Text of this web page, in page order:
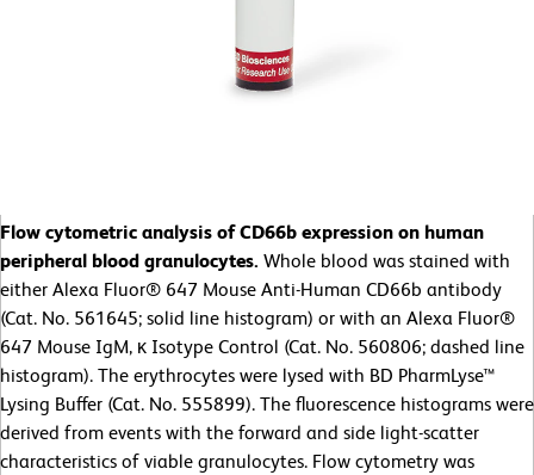
Flow cytometric analysis of CD66b expression on human
peripheral blood granulocytes. Whole blood was stained with
either Alexa Fluor® 647 Mouse Anti-Human CD66b antibody
(Cat. No. 561645; solid line histogram) or with an Alexa Fluor®
647 Mouse IgM, κ Isotype Control (Cat. No. 560806; dashed line
histogram). The erythrocytes were lysed with BD PharmLyse™
Lysing Buffer (Cat. No. 555899). The fluorescence histograms were
derived from events with the forward and side light-scatter
characteristics of viable granulocytes. Flow cytometry was